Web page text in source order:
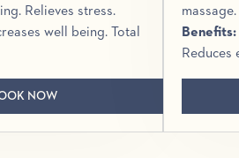
Relieves stress.
well being. Total
NOW
massage.
Benefits:
Reduces